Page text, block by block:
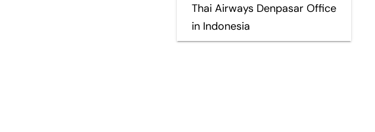
Thai Airways Denpasar Office
in Indonesia